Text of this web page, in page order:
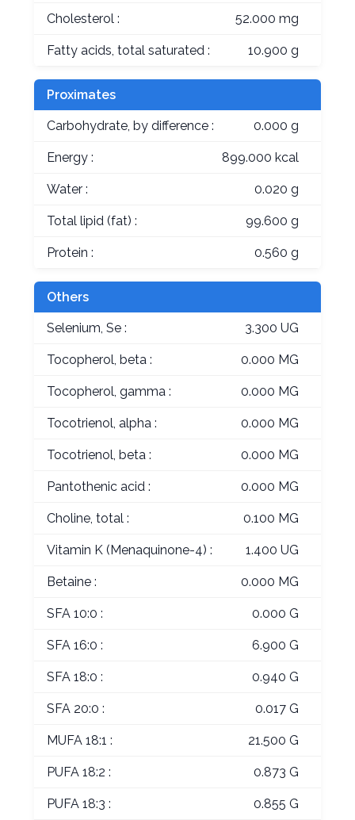
Cholesterol : 52.000 mg
Fatty acids, total saturated : 10.900 g
Proximates
Carbohydrate, by difference : 0.000 g
Energy : 899.000 kcal
Water : 0.020 g
Total lipid (fat) : 99.600 g
Protein : 0.560 g
Others
Selenium, Se : 3.300 UG
Tocopherol, beta : 0.000 MG
Tocopherol, gamma : 0.000 MG
Tocotrienol, alpha : 0.000 MG
Tocotrienol, beta : 0.000 MG
Pantothenic acid : 0.000 MG
Choline, total : 0.100 MG
Vitamin K (Menaquinone-4) : 1.400 UG
Betaine : 0.000 MG
SFA 10:0 : 0.000 G
SFA 16:0 : 6.900 G
SFA 18:0 : 0.940 G
SFA 20:0 : 0.017 G
MUFA 18:1 : 21.500 G
PUFA 18:2 : 0.873 G
PUFA 18:3 : 0.855 G